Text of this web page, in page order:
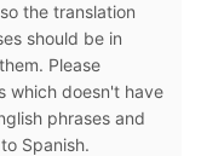
the translation
should be in
Please
which doesn't have
phrases and
Spanish.